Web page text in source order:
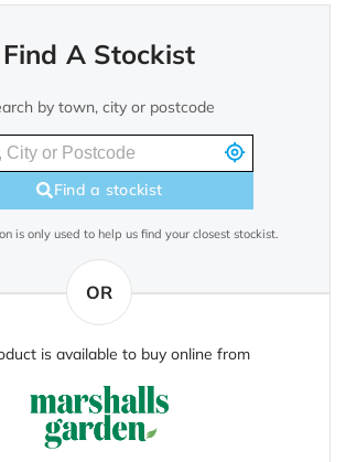
Find A Stockist
by town, city or postcode
Find a stockist
is only used to help us find your closest stockist.
OR
is available to buy online from